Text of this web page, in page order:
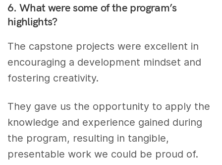
6. What were some of the program’s
highlights?
The capstone projects were excellent in
encouraging a development mindset and
fostering creativity.
They gave us the opportunity to apply the
knowledge and experience gained during
the program, resulting in tangible,
presentable work we could be proud of.